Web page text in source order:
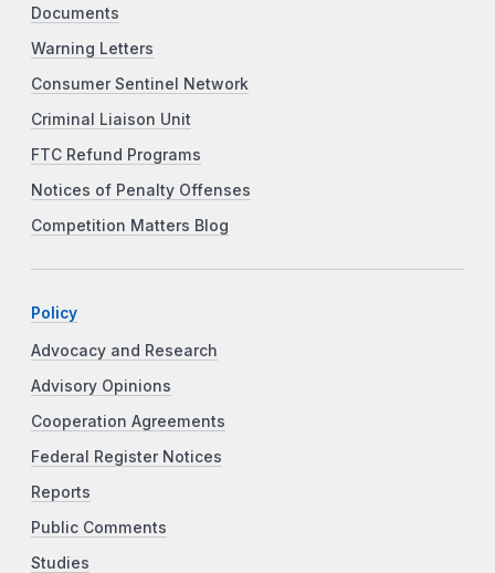
Documents
Warning Letters
Consumer Sentinel Network
Criminal Liaison Unit
FTC Refund Programs
Notices of Penalty Offenses
Competition Matters Blog
Policy
Advocacy and Research
Advisory Opinions
Cooperation Agreements
Federal Register Notices
Reports
Public Comments
Studies